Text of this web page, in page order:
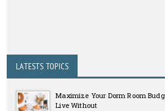
LATESTS TOPICS
Maximize Your Dorm Room
Live Without